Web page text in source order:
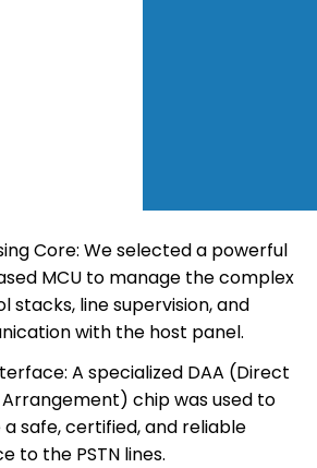
Core: We selected a powerful
MCU to manage the complex
stacks, line supervision, and
with the host panel.
A specialized DAA (Direct
chip was used to
safe, certified, and reliable
to the PSTN lines.